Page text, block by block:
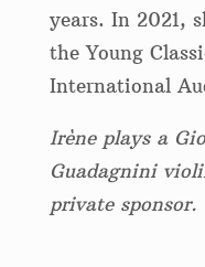
years. In 2021,
the Young
International
Irène plays a
Guadagnini
private sponsor.